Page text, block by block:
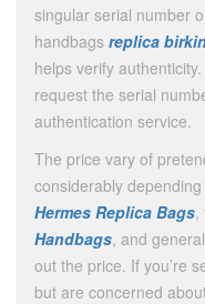
singular serial number
handbags replica
helps verify
request the serial
authentication service.
The price vary of
considerably
Hermes Replica Bags,
Handbags, and
out the price. If you’re
but are concerned